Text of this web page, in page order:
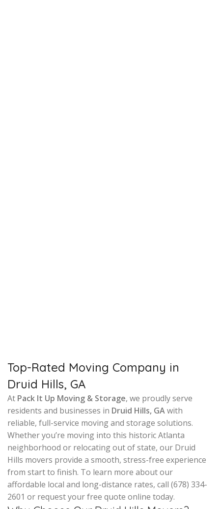
Top-Rated Moving Company in
Druid Hills, GA
At Pack It Up Moving & Storage, we proudly serve
residents and businesses in Druid Hills, GAwith
reliable, full-service moving and storage solutions.
Whether you’re moving into this historic Atlanta
neighborhood or relocating out of state, our Druid
Hills movers provide a smooth, stress-free experience
from start to finish. To learn more about our
affordable local and long-distance rates, call (678) 334-
2601 or request your free quote online today.